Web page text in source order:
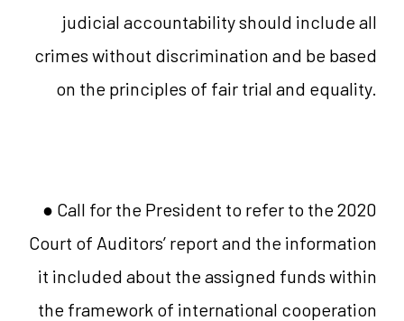
judicial accountability should include all
crimes without discrimination and be based
on the principles of fair trial and equality.
● Call for the President to refer to the 2020
Court of Auditors’ report and the information
it included about the assigned funds within
the framework of international cooperation